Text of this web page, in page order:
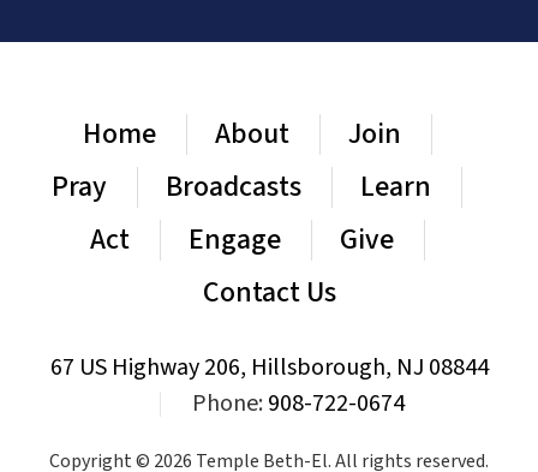
Home About
Join
Pray
Broadcasts
Learn
Act
Engage
Give
Contact Us
67 US Highway 206, Hillsborough, NJ 08844
Phone:908-722-0674
Copyright © 2026 Temple Beth-El. All rights reserved.